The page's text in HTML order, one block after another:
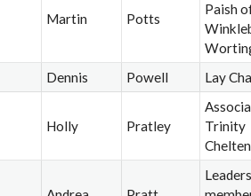
Martin Potts
Paish
Dennis Powell Lay
Holly Pratley
Trinity